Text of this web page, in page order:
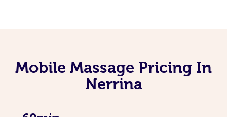
Mobile Massage Pricing In
Nerrina